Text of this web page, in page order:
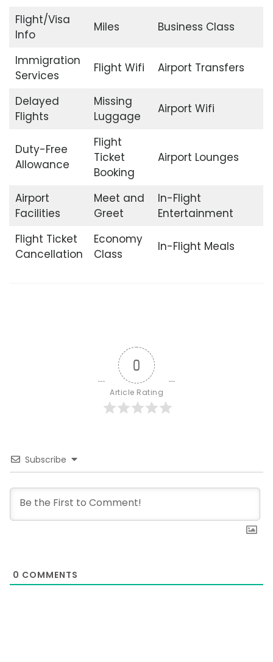
Flight/Visa
Info
Miles Business Class
Immigration
Services
Flight Wifi Airport Transfers
Delayed
Flights
Missing
Luggage
Airport Wifi
Duty-Free
Allowance
Flight
Ticket
Booking
Airport Lounges
Airport
Facilities
Meet and
Greet
In-Flight
Entertainment
Flight Ticket
Cancellation
Economy
Class
In-Flight Meals
0
Article Rating
Subscribe
0 COMMENTS